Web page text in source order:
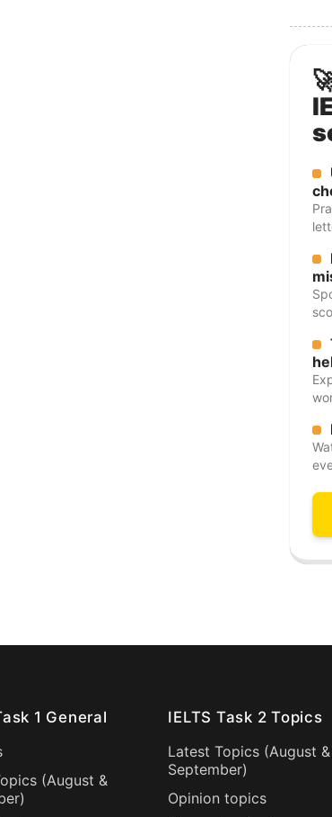
1 General
(August &
)
IELTS Task 2 Topics
Latest Topics (August &
September)
Opinion topics